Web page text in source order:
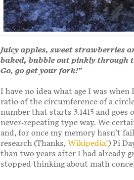
Juicy apples, sweet strawberries
baked, bubble out pinkly through
Go, go get your fork!”
I have no idea what age I was
ratio of the circumference of a
number that starts 3.1415 and
never-repeating type way. We
and, for once my memory hasn’t
research (Thanks, Wikipedia!) Pi
than two years after I had already
stopped thinking about math